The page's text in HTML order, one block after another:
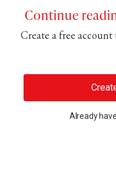
Continue
Create a free
Already